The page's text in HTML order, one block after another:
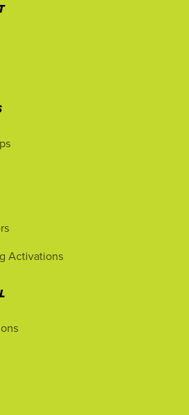
Activations